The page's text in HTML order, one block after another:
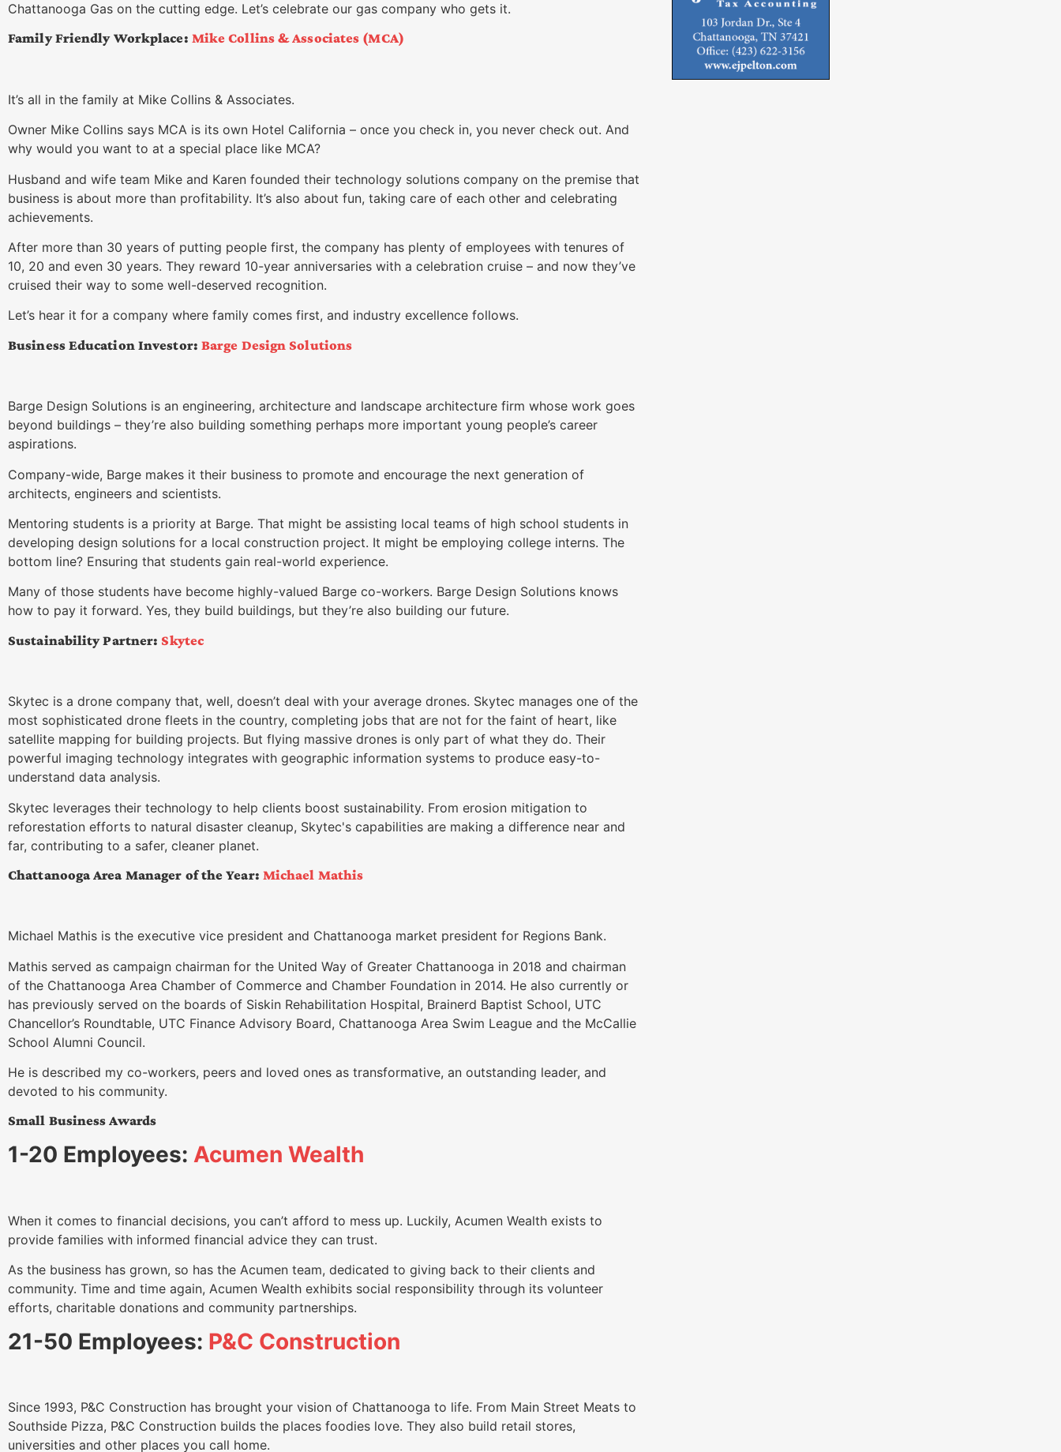
Chattanooga Gas on the cutting edge. Let’s celebrate our gas company who gets it.
Family Friendly Workplace: Mike Collins & Associates (MCA)
It’s all in the family at Mike Collins & Associates.
Owner Mike Collins says MCA is its own Hotel California – once you check in, you never check out. And
why would you want to at a special place like MCA?
Husband and wife team Mike and Karen founded their technology solutions company on the premise that
business is about more than profitability. It’s also about fun, taking care of each other and celebrating
achievements.
After more than 30 years of putting people first, the company has plenty of employees with tenures of
10, 20 and even 30 years. They reward 10-year anniversaries with a celebration cruise – and now they’ve
cruised their way to some well-deserved recognition.
Let’s hear it for a company where family comes first, and industry excellence follows.
Business Education Investor: Barge Design Solutions
Barge Design Solutions is an engineering, architecture and landscape architecture firm whose work goes
beyond buildings – they’re also building something perhaps more important young people’s career
aspirations.
Company-wide, Barge makes it their business to promote and encourage the next generation of
architects, engineers and scientists.
Mentoring students is a priority at Barge. That might be assisting local teams of high school students in
developing design solutions for a local construction project. It might be employing college interns. The
bottom line? Ensuring that students gain real-world experience.
Many of those students have become highly-valued Barge co-workers. Barge Design Solutions knows
how to pay it forward. Yes, they build buildings, but they’re also building our future.
Sustainability Partner: Skytec
Skytec is a drone company that, well, doesn’t deal with your average drones. Skytec manages one of the
most sophisticated drone fleets in the country, completing jobs that are not for the faint of heart, like
satellite mapping for building projects. But flying massive drones is only part of what they do. Their
powerful imaging technology integrates with geographic information systems to produce easy-to-
understand data analysis.
Skytec leverages their technology to help clients boost sustainability. From erosion mitigation to
reforestation efforts to natural disaster cleanup, Skytec's capabilities are making a difference near and
far, contributing to a safer, cleaner planet.
Chattanooga Area Manager of the Year: Michael Mathis
Michael Mathis is the executive vice president and Chattanooga market president for Regions Bank.
Mathis served as campaign chairman for the United Way of Greater Chattanooga in 2018 and chairman
of the Chattanooga Area Chamber of Commerce and Chamber Foundation in 2014. He also currently or
has previously served on the boards of Siskin Rehabilitation Hospital, Brainerd Baptist School, UTC
Chancellor’s Roundtable, UTC Finance Advisory Board, Chattanooga Area Swim League and the McCallie
School Alumni Council.
He is described my co-workers, peers and loved ones as transformative, an outstanding leader, and
devoted to his community.
Small Business Awards
1-20 Employees: Acumen Wealth
When it comes to financial decisions, you can’t afford to mess up. Luckily, Acumen Wealth exists to
provide families with informed financial advice they can trust.
As the business has grown, so has the Acumen team, dedicated to giving back to their clients and
community. Time and time again, Acumen Wealth exhibits social responsibility through its volunteer
efforts, charitable donations and community partnerships.
21-50 Employees: P&C Construction
Since 1993, P&C Construction has brought your vision of Chattanooga to life. From Main Street Meats to
Southside Pizza, P&C Construction builds the places foodies love. They also build retail stores,
universities and other places you call home.